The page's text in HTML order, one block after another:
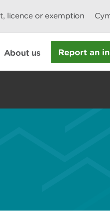
licence or exemption
About us Report an